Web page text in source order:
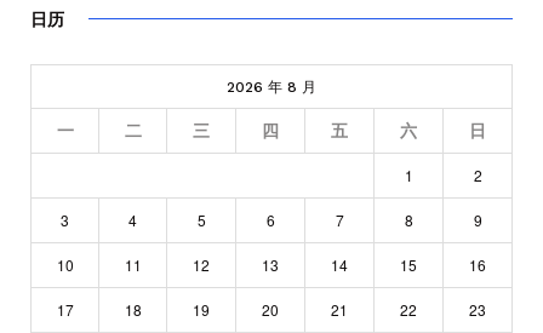
日历
2026 年 8 月
一 二 三 四 五 六 日
1 2
3 4 5 6 7 8 9
10 11 12 13 14 15 16
17 18 19 20 21 22 23